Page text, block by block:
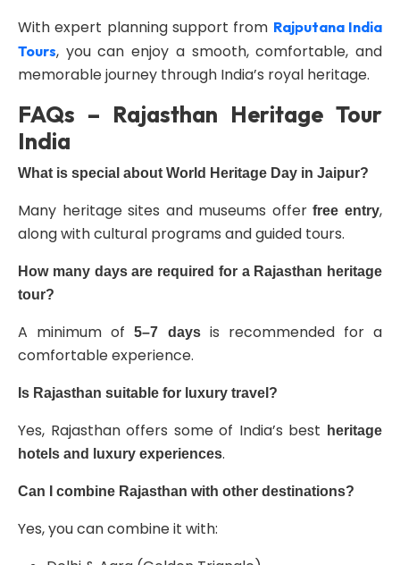
With expert planning support from Rajputana India
Tours, you can enjoy a smooth, comfortable, and
memorable journey through India’s royal heritage.
FAQs – Rajasthan Heritage Tour
India
What is special about World Heritage Day in Jaipur?
Many heritage sites and museums offerfree entry,
along with cultural programs and guided tours.
How many days are required for a Rajasthan heritage
tour?
A minimum of5–7 daysis recommended for a
comfortable experience.
Is Rajasthan suitable for luxury travel?
Yes, Rajasthan offers some of India’s best
heritage
hotels and luxury experiences.
Can I combine Rajasthan with other destinations?
Yes, you can combine it with: